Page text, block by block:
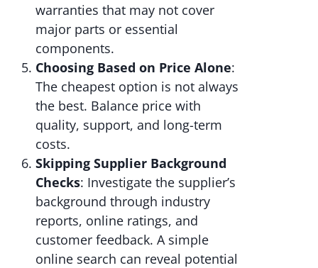
warranties that may not cover
major parts or essential
components.
Choosing Based on Price Alone:
The cheapest option is not always
the best. Balance price with
quality, support, and long-term
costs.
Skipping Supplier Background
Checks: Investigate the supplier’s
background through industry
reports, online ratings, and
customer feedback. A simple
online search can reveal potential